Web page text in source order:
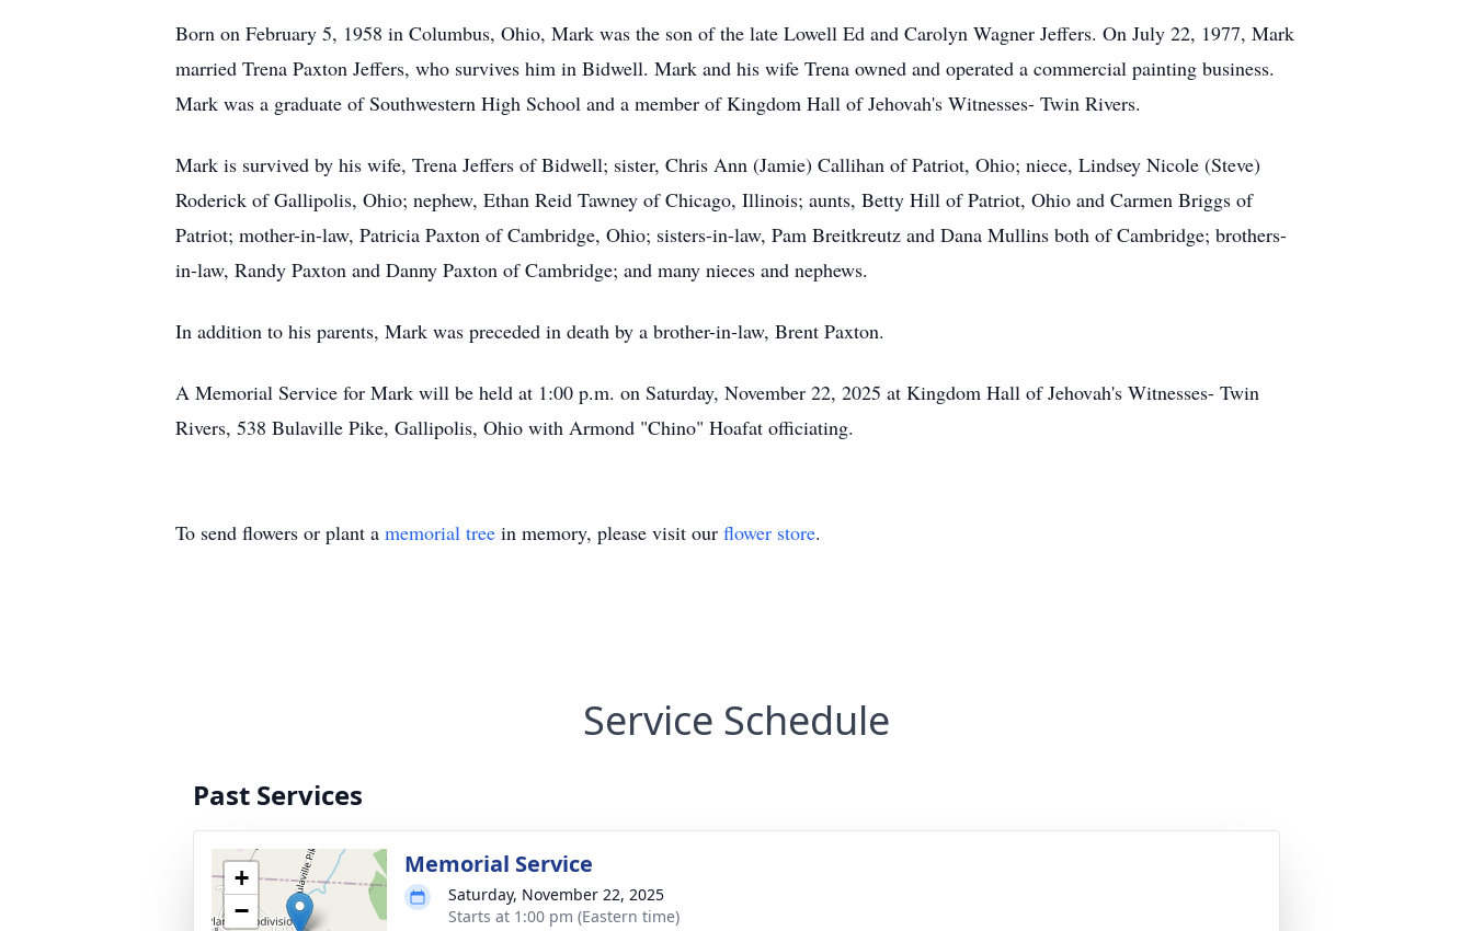
Born on February 5, 1958 in Columbus, Ohio, Mark was the son of the late Lowell Ed and Carolyn Wagner Jeffers. On July 22, 1977, Mark
married Trena Paxton Jeffers, who survives him in Bidwell. Mark and his wife Trena owned and operated a commercial painting business.
Mark was a graduate of Southwestern High School and a member of Kingdom Hall of Jehovah's Witnesses- Twin Rivers.
Mark is survived by his wife, Trena Jeffers of Bidwell; sister, Chris Ann (Jamie) Callihan of Patriot, Ohio; niece, Lindsey Nicole (Steve)
Roderick of Gallipolis, Ohio; nephew, Ethan Reid Tawney of Chicago, Illinois; aunts, Betty Hill of Patriot, Ohio and Carmen Briggs of
Patriot; mother-in-law, Patricia Paxton of Cambridge, Ohio; sisters-in-law, Pam Breitkreutz and Dana Mullins both of Cambridge; brothers-
in-law, Randy Paxton and Danny Paxton of Cambridge; and many nieces and nephews.
In addition to his parents, Mark was preceded in death by a brother-in-law, Brent Paxton.
A Memorial Service for Mark will be held at 1:00 p.m. on Saturday, November 22, 2025 at Kingdom Hall of Jehovah's Witnesses- Twin
Rivers, 538 Bulaville Pike, Gallipolis, Ohio with Armond "Chino" Hoafat officiating.
To send flowers or plant a memorial tree in memory, please visit our flower store.
Service Schedule
Past Services
+
−
Memorial Service
Saturday, November 22, 2025
Starts at 1:00 pm (Eastern time)